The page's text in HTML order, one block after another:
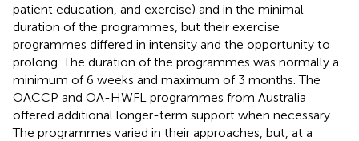
patient education, and exercise) and in the minimal
duration of the programmes, but their exercise
programmes differed in intensity and the opportunity to
prolong. The duration of the programmes was normally a
minimum of 6 weeks and maximum of 3 months. The
OACCP and OA-HWFL programmes from Australia
offered additional longer-term support when necessary.
The programmes varied in their approaches, but, at a